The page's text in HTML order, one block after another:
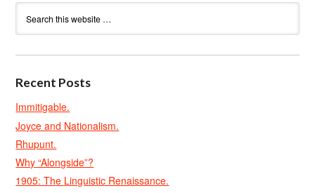
Recent Posts
Immitigable.
Joyce and Nationalism.
Rhupunt.
Why “Alongside”?
1905: The Linguistic Renaissance.